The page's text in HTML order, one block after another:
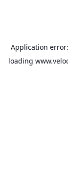
Application
loading